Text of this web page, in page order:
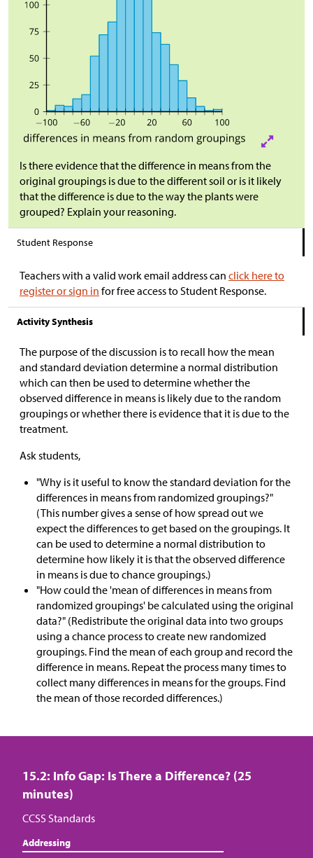
Is there evidence that the difference in means from the
original groupings is due to the different soil or is it likely
that the difference is due to the way the plants were
grouped? Explain your reasoning.
Student Response
Teachers with a valid work email address can click here to
register or sign in for free access to Student Response.
Activity Synthesis
The purpose of the discussion is to recall how the mean
and standard deviation determine a normal distribution
which can then be used to determine whether the
observed difference in means is likely due to the random
groupings or whether there is evidence that it is due to the
treatment.
Ask students,
"Why is it useful to know the standard deviation for the
differences in means from randomized groupings?"
(This number gives a sense of how spread out we
expect the differences to get based on the groupings. It
can be used to determine a normal distribution to
determine how likely it is that the observed difference
in means is due to chance groupings.)
"How could the 'mean of differences in means from
randomized groupings' be calculated using the original
data?" (Redistribute the original data into two groups
using a chance process to create new randomized
groupings. Find the mean of each group and record the
difference in means. Repeat the process many times to
collect many differences in means for the groups. Find
the mean of those recorded differences.)
15.2: Info Gap: Is There a Difference? (25
minutes)
CCSS Standards
Addressing